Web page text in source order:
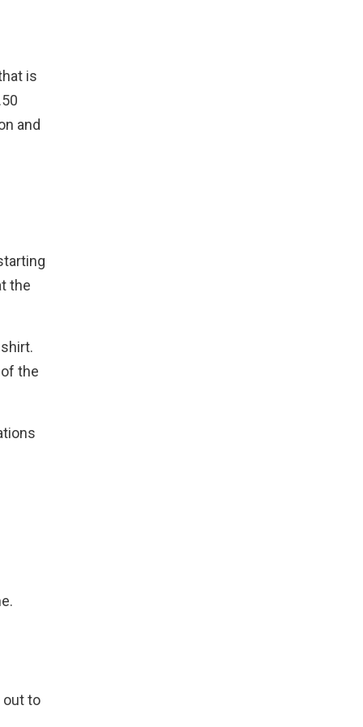
is
and
the
the
out to